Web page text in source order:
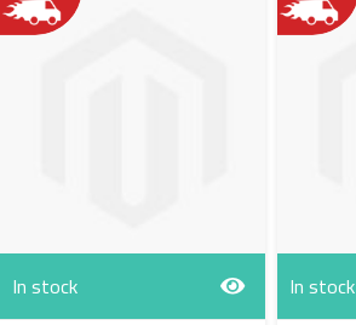
In stock
In stock